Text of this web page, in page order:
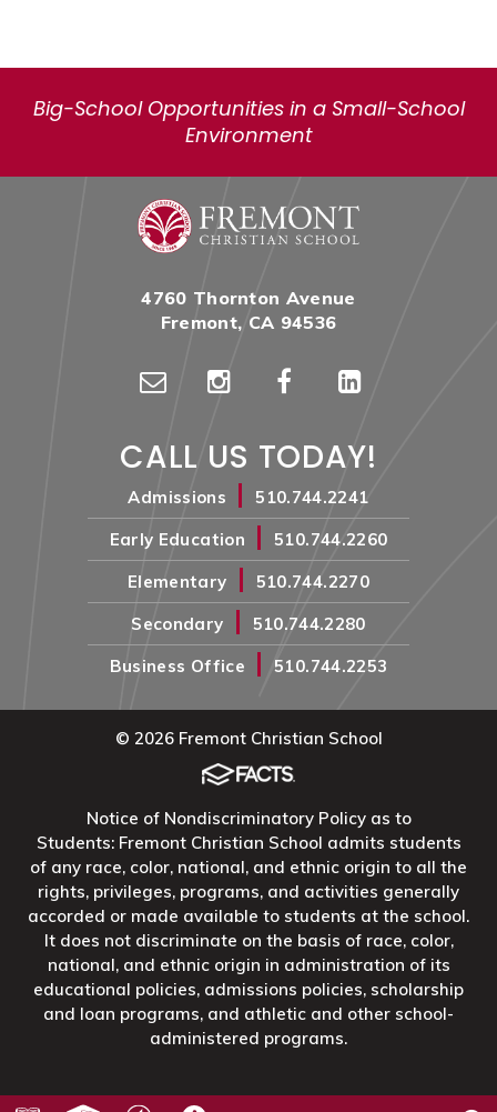
Big-School Opportunities in a Small-School
Environment
4760 Thornton Avenue
Fremont, CA 94536
CALL US TODAY!
Admissions |
510.744.2241
Early Education
|
510.744.2260
Elementary
|
510.744.2270
Secondary
|
510.744.2280
Business Office
| 510.744.2253
© 2026 Fremont Christian School
Notice of Nondiscriminatory Policy as to
Students: Fremont Christian School admits students
of any race, color, national, and ethnic origin to all the
rights, privileges, programs, and activities generally
accorded or made available to students at the school.
It does not discriminate on the basis of race, color,
national, and ethnic origin in administration of its
educational policies, admissions policies, scholarship
and loan programs, and athletic and other school-
administered programs.